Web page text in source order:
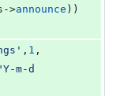
->announce ))
' , 1 ,
Y-m-d